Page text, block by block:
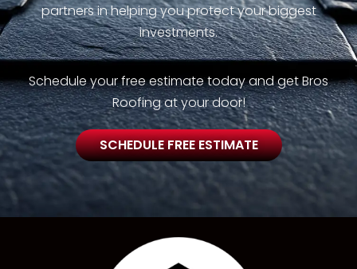
partners in helping you protect your biggest
investments.
Schedule your free estimate today and get Bros
Roofing at your door!
SCHEDULE FREE ESTIMATE